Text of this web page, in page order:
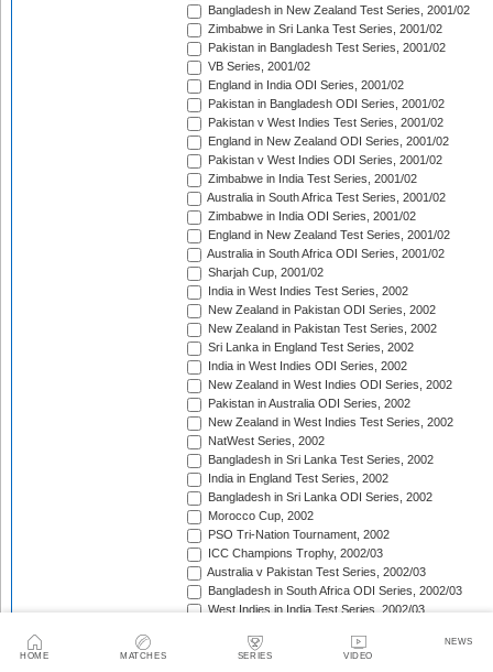
HOME MATCHES SERIES VIDEO
NEWS
Bangladesh in New Zealand Test Series, 2001/02
Zimbabwe in Sri Lanka Test Series, 2001/02
Pakistan in Bangladesh Test Series, 2001/02
VB Series, 2001/02
England in India ODI Series, 2001/02
Pakistan in Bangladesh ODI Series, 2001/02
Pakistan v West Indies Test Series, 2001/02
England in New Zealand ODI Series, 2001/02
Pakistan v West Indies ODI Series, 2001/02
Zimbabwe in India Test Series, 2001/02
Australia in South Africa Test Series, 2001/02
Zimbabwe in India ODI Series, 2001/02
England in New Zealand Test Series, 2001/02
Australia in South Africa ODI Series, 2001/02
Sharjah Cup, 2001/02
India in West Indies Test Series, 2002
New Zealand in Pakistan ODI Series, 2002
New Zealand in Pakistan Test Series, 2002
Sri Lanka in England Test Series, 2002
India in West Indies ODI Series, 2002
New Zealand in West Indies ODI Series, 2002
Pakistan in Australia ODI Series, 2002
New Zealand in West Indies Test Series, 2002
NatWest Series, 2002
Bangladesh in Sri Lanka Test Series, 2002
India in England Test Series, 2002
Bangladesh in Sri Lanka ODI Series, 2002
Morocco Cup, 2002
PSO Tri-Nation Tournament, 2002
ICC Champions Trophy, 2002/03
Australia v Pakistan Test Series, 2002/03
Bangladesh in South Africa ODI Series, 2002/03
West Indies in India Test Series, 2002/03
West Indies in India ODI Series, 2002/03